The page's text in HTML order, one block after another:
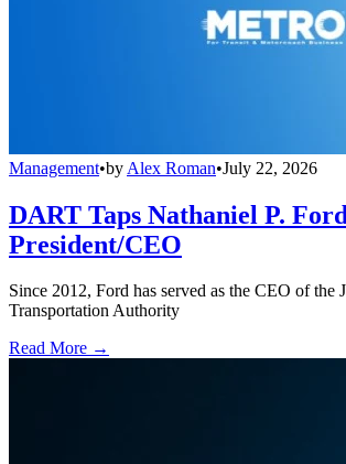
Management•by Alex Roman•July 22, 2026
DART Taps Nathaniel P.
President/CEO
Since 2012, Ford has served as the CEO of the
Transportation Authority
Read More →